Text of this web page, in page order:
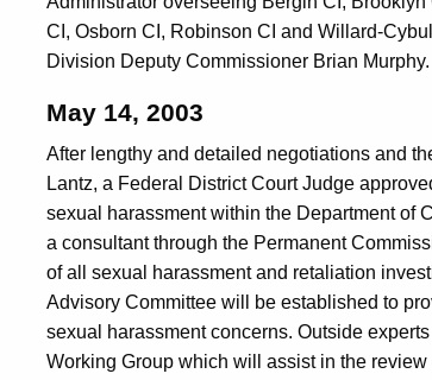
CI, Osborn CI, Robinson CI and Willard-
Division Deputy Commissioner Brian Murphy.
May 14, 2003
After lengthy and detailed negotiations and
Lantz, a Federal District Court Judge
sexual harassment within the Department of
a consultant through the Permanent
of all sexual harassment and retaliation
Advisory Committee will be established to
sexual harassment concerns. Outside
Working Group which will assist in the